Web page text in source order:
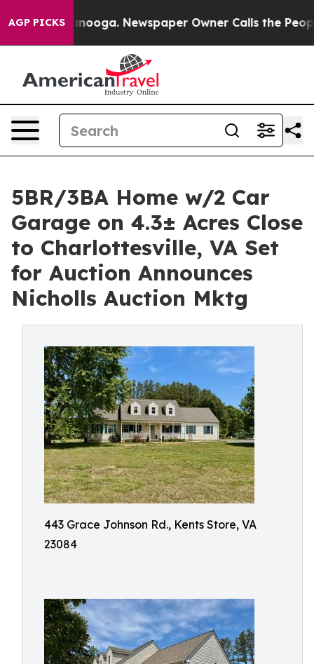
AGP PICKS Newspaper Owner Calls the People
5BR/3BA Home w/2 Car
Garage on 4.3± Acres Close
to Charlottesville, VA Set
for Auction Announces
Nicholls Auction Mktg
443 Grace Johnson Rd., Kents Store, VA
23084